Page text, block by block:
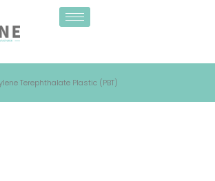
Terephthalate Plastic (PBT)